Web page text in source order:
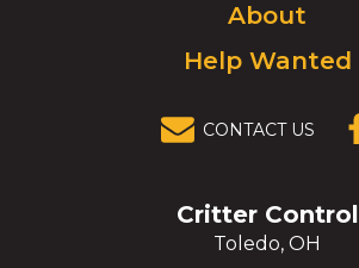
About
Help Wanted
CONTACT US
Critter Control
Toledo, OH